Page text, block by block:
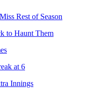
Rest of Season
to Haunt Them
at 6
Innings